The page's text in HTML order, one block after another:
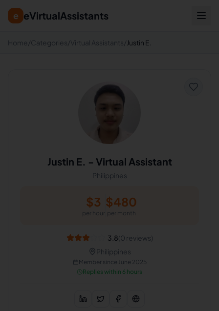
e eVirtualAssistants
Home /Categories/Virtual Assistants/Justin E.
Justin E. - Virtual Assistant
Philippines
$3
per hour
$480
per month
3.8(0 reviews)
Philippines
Member since June 2025
Replies within 6 hours